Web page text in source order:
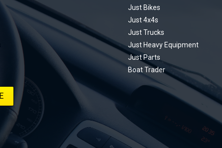
Just Bikes
Just 4x4s
Just Trucks
Just Heavy Equipment
Just Parts
Boat Trader